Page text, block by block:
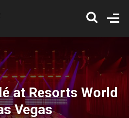
at Resorts World
Vegas